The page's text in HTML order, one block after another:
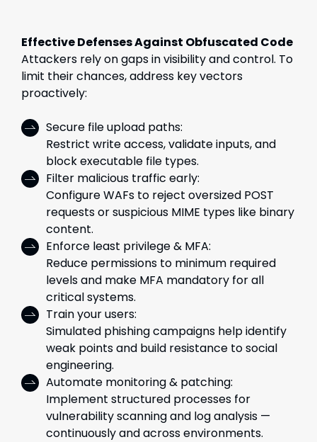
Effective Defenses Against Obfuscated Code
Attackers rely on gaps in visibility and control. To
limit their chances, address key vectors
proactively:
Secure file upload paths:
Restrict write access, validate inputs, and
block executable file types.
Filter malicious traffic early:
Configure WAFs to reject oversized POST
requests or suspicious MIME types like binary
content.
Enforce least privilege & MFA:
Reduce permissions to minimum required
levels and make MFA mandatory for all
critical systems.
Train your users:
Simulated phishing campaigns help identify
weak points and build resistance to social
engineering.
Automate monitoring & patching:
Implement structured processes for
vulnerability scanning and log analysis —
continuously and across environments.